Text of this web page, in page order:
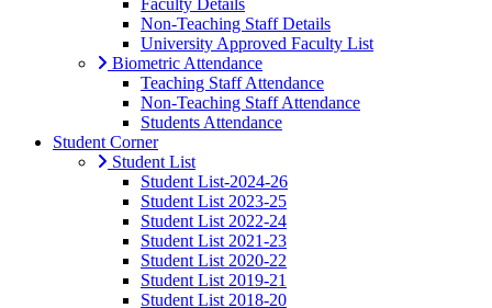
Faculty Details
Non-Teaching Staff Details
University Approved Faculty List
Biometric Attendance
Teaching Staff Attendance
Non-Teaching Staff Attendance
Students Attendance
Student Corner
Student List
Student List-2024-26
Student List 2023-25
Student List 2022-24
Student List 2021-23
Student List 2020-22
Student List 2019-21
Student List 2018-20